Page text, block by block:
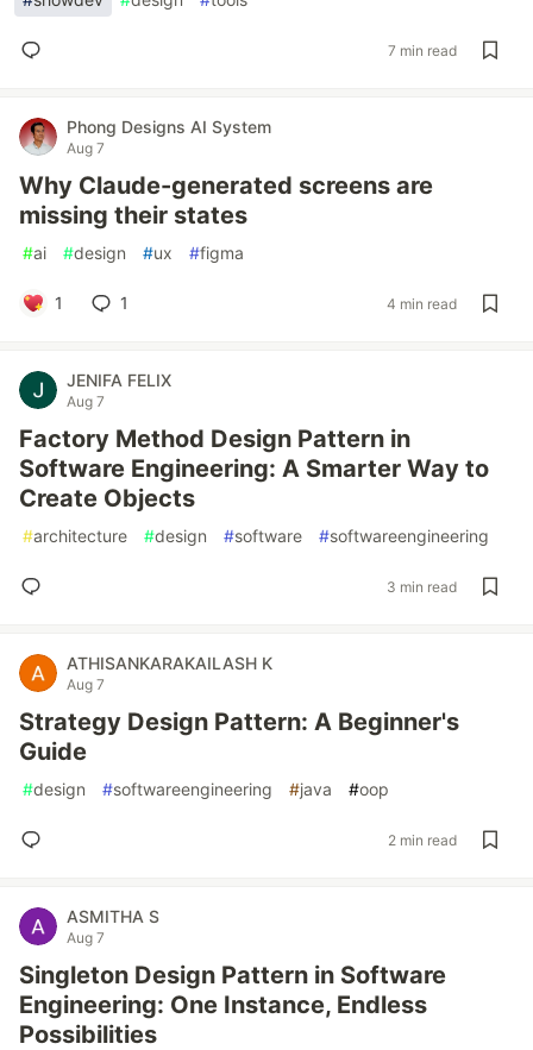
7 min read
Phong Designs AI System
Aug 7
Why Claude-generated screens are
missing their states
#ai #design #ux #figma
1 1 4 min read
JENIFA FELIX
Aug 7
Factory Method Design Pattern in
Software Engineering: A Smarter Way to
Create Objects
#architecture #design #software #softwareengineering
3 min read
ATHISANKARAKAILASH K
Aug 7
Strategy Design Pattern: A Beginner's
Guide
#design #softwareengineering #java #oop
2 min read
ASMITHA S
Aug 7
Singleton Design Pattern in Software
Engineering: One Instance, Endless
Possibilities